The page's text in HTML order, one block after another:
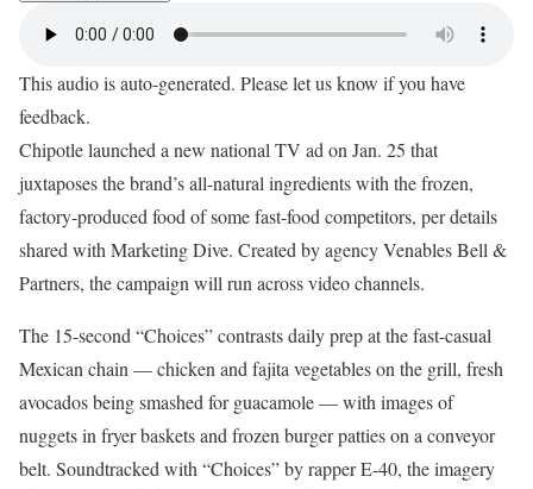
This audio is auto-generated. Please let us know if you have
feedback.
Chipotle launched a new national TV ad on Jan. 25 that
juxtaposes the brand’s all-natural ingredients with the frozen,
factory-produced food of some fast-food competitors, per details
shared with Marketing Dive. Created by agency Venables Bell &
Partners, the campaign will run across video channels.
The 15-second “Choices” contrasts daily prep at the fast-casual
Mexican chain — chicken and fajita vegetables on the grill, fresh
avocados being smashed for guacamole — with images of
nuggets in fryer baskets and frozen burger patties on a conveyor
belt. Soundtracked with “Choices” by rapper E-40, the imagery